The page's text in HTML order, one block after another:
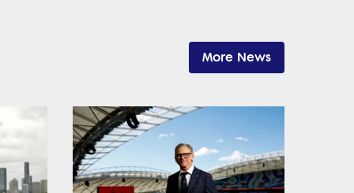
More News